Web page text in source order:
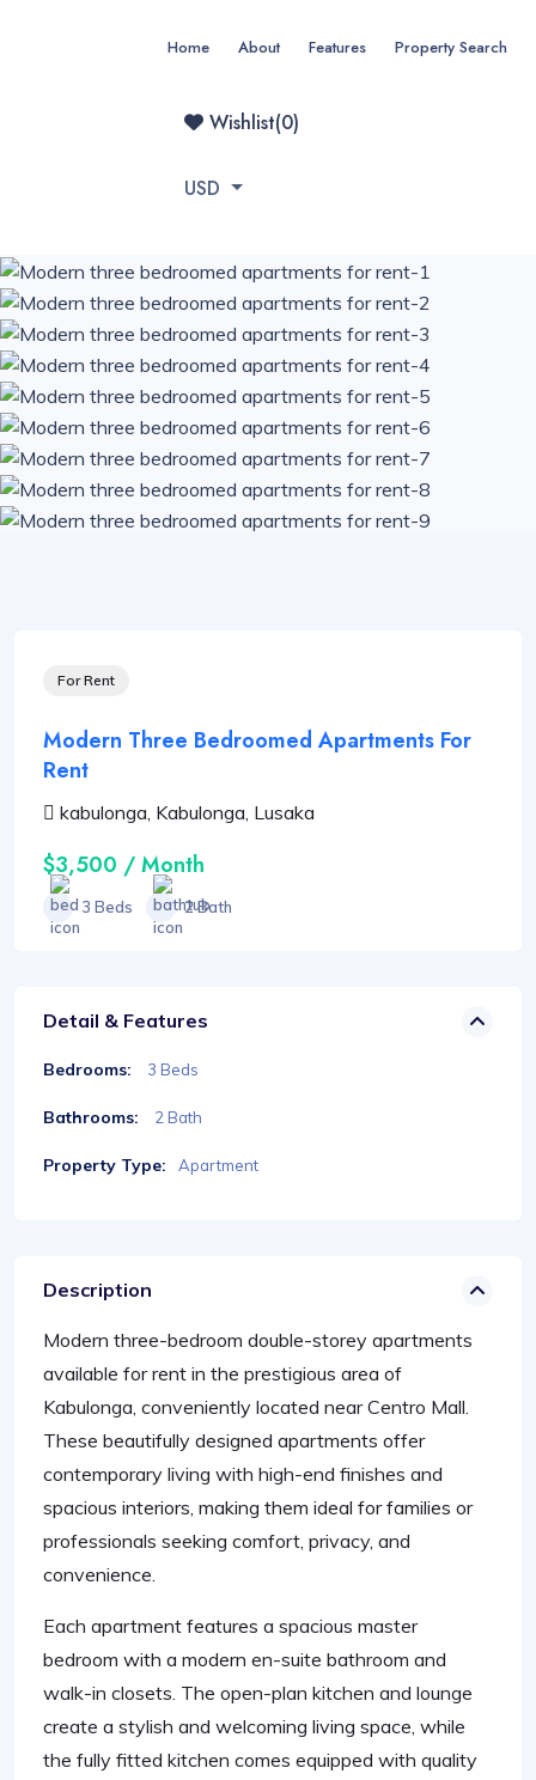
Home About Features Property Search
Wishlist(0)
USD
For Rent
Modern Three Bedroomed Apartments For
Rent
kabulonga, Kabulonga, Lusaka
$3,500 / Month
3 Beds 2 Bath
Detail & Features
Bedrooms: 3 Beds
Bathrooms: 2 Bath
Property Type: Apartment
Description
Modern three-bedroom double-storey apartments
available for rent in the prestigious area of
Kabulonga, conveniently located near Centro Mall.
These beautifully designed apartments offer
contemporary living with high-end finishes and
spacious interiors, making them ideal for families or
professionals seeking comfort, privacy, and
convenience.
Each apartment features a spacious master
bedroom with a modern en-suite bathroom and
walk-in closets. The open-plan kitchen and lounge
create a stylish and welcoming living space, while
the fully fitted kitchen comes equipped with quality